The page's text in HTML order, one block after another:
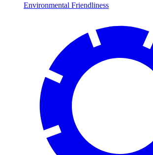
Environmental Friendliness